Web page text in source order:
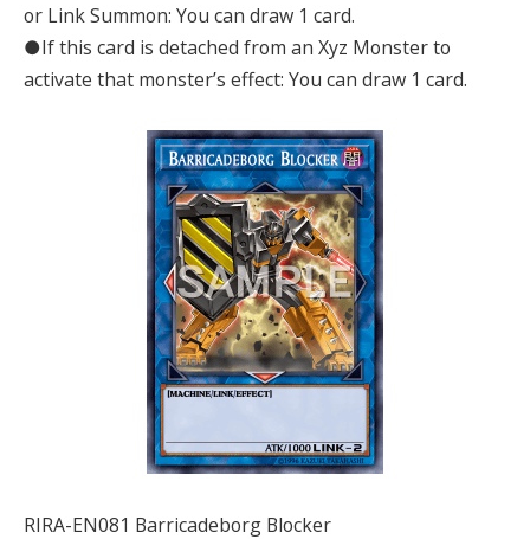
or Link Summon: You can draw 1 card.
●If this card is detached from an Xyz Monster to
activate that monster’s effect: You can draw 1 card.
RIRA-EN081 Barricadeborg Blocker